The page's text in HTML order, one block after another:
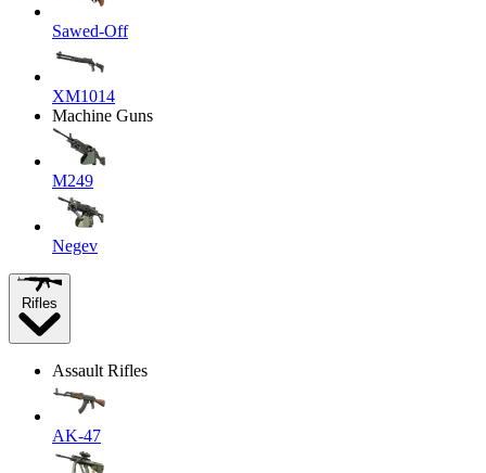
Sawed-Off
XM1014
Machine Guns
M249
Negev
Rifles
Assault Rifles
AK-47